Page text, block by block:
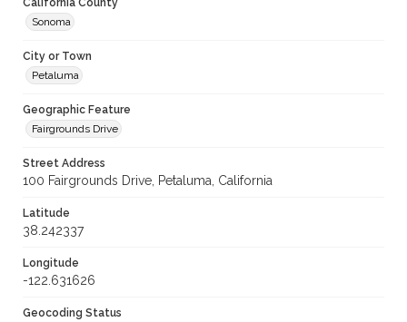
California County
Sonoma
City or Town
Petaluma
Geographic Feature
Fairgrounds Drive
Street Address
100 Fairgrounds Drive, Petaluma, California
Latitude
38.242337
Longitude
-122.631626
Geocoding Status